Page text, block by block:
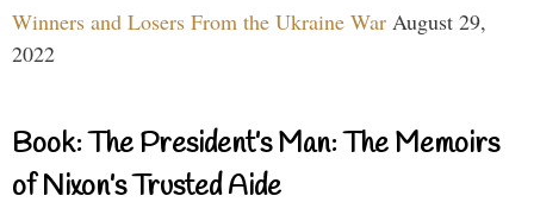
Winners and Losers From the Ukraine War August 29,
2022
Book: The President’s Man: The Memoirs
of Nixon’s Trusted Aide